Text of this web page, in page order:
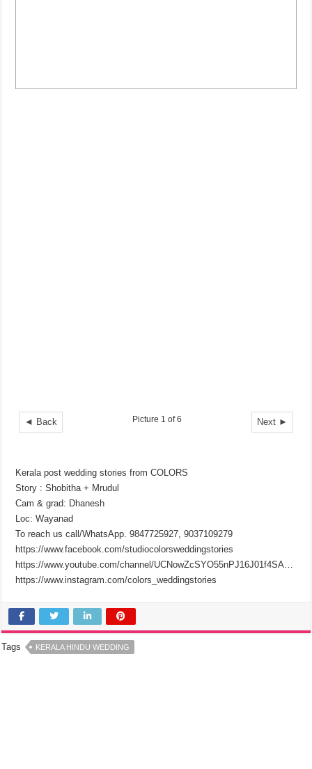
◄ Back Next ►
Picture 1 of 6
Kerala post wedding stories from COLORS
Story : Shobitha + Mrudul
Cam & grad: Dhanesh
Loc: Wayanad
To reach us call/WhatsApp. 9847725927, 9037109279
https://www.facebook.com/studiocolorsweddingstories
https://www.youtube.com/channel/UCNowZcSYO55nPJ16J01f4SA…
https://www.instagram.com/colors_weddingstories
Tags KERALA HINDU WEDDING